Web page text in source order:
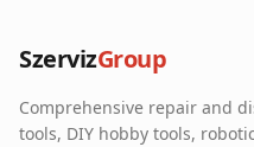
Our Partners
Contact
SzervizGroup
Comprehensive repair and
tools, DIY hobby tools,